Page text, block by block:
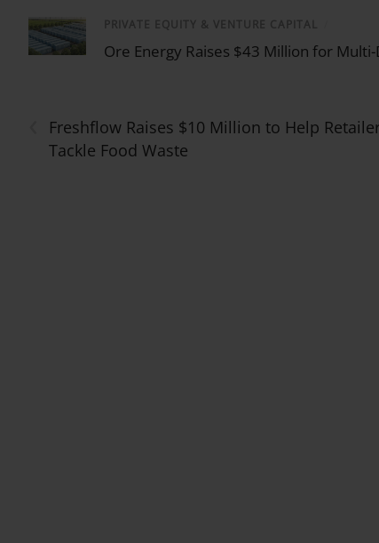
PRIVATE EQUITY & VENTURE CAPITAL
Ore Energy Raises $43 Million for
Freshflow Raises $10 Million to Help
Tackle Food Waste